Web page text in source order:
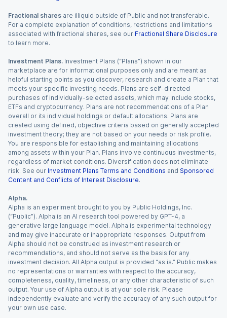
Fractional shares are illiquid outside of Public and not transferable.
For a complete explanation of conditions, restrictions and limitations
associated with fractional shares, see our Fractional Share Disclosure
to learn more.
Investment Plans. Investment Plans (“Plans”) shown in our
marketplace are for informational purposes only and are meant as
helpful starting points as you discover, research and create a Plan that
meets your specific investing needs. Plans are self-directed
purchases of individually-selected assets, which may include stocks,
ETFs and cryptocurrency. Plans are not recommendations of a Plan
overall or its individual holdings or default allocations. Plans are
created using defined, objective criteria based on generally accepted
investment theory; they are not based on your needs or risk profile.
You are responsible for establishing and maintaining allocations
among assets within your Plan. Plans involve continuous investments,
regardless of market conditions. Diversification does not eliminate
risk. See our Investment Plans Terms and Conditions and Sponsored
Content and Conflicts of Interest Disclosure.
Alpha.
Alpha is an experiment brought to you by Public Holdings, Inc.
(“Public”). Alpha is an AI research tool powered by GPT-4, a
generative large language model. Alpha is experimental technology
and may give inaccurate or inappropriate responses. Output from
Alpha should not be construed as investment research or
recommendations, and should not serve as the basis for any
investment decision. All Alpha output is provided “as is.” Public makes
no representations or warranties with respect to the accuracy,
completeness, quality, timeliness, or any other characteristic of such
output. Your use of Alpha output is at your sole risk. Please
independently evaluate and verify the accuracy of any such output for
your own use case.